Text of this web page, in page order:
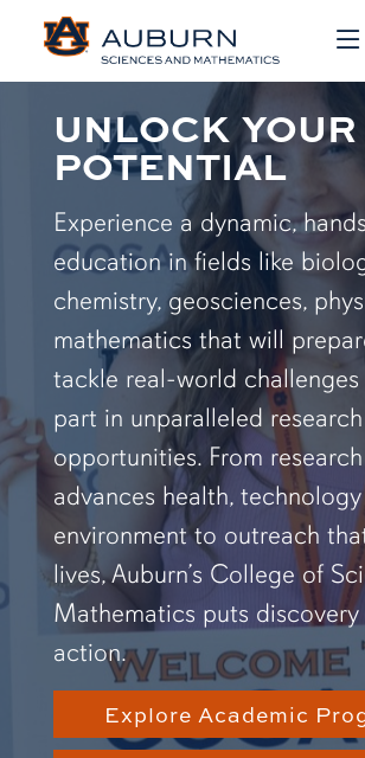
UNLOCK YOUR
POTENTIAL
Experience a dynamic,
education in fields like
chemistry, geosciences,
mathematics that will
tackle real-world challenges
part in unparalleled research
opportunities. From
advances health,
environment to outreach
lives, Auburn’s College of
Mathematics puts
action.
Explore Academic